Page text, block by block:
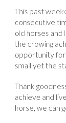
This past
consecutive
old horses and
the crowing
opportunity for
small yet the
Thank
achieve and
horse, we can